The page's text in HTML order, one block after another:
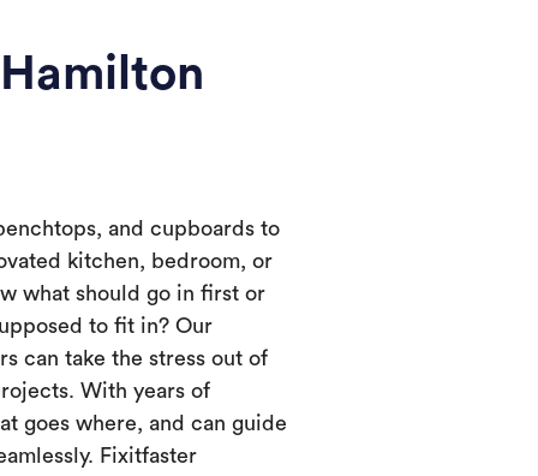
and cupboards to
kitchen, bedroom, or
what should go in first or
to fit in? Our
can take the stress out of
With years of
goes where, and can guide
Fixitfaster